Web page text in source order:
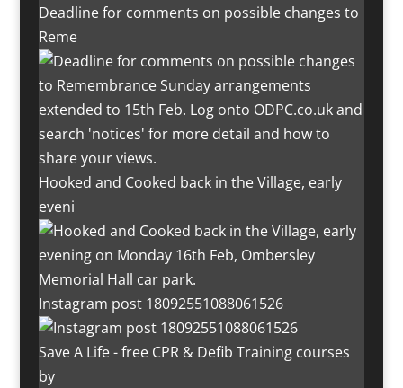
Deadline for comments on possible changes to
Reme
Hooked and Cooked back in the Village, early
eveni
Instagram post 18092551088061526
Save A Life - free CPR & Defib Training courses
by